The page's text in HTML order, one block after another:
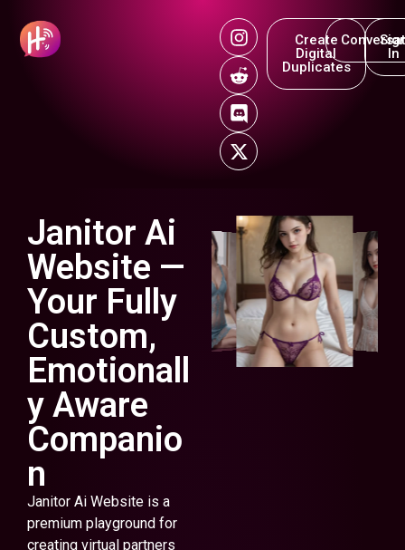
Create
Digital
Duplicates
In
Janitor Ai
Website —
Your Fully
Custom,
Emotionall
y Aware
Companio
n
Janitor Ai Website is a
premium playground for
creating virtual partners